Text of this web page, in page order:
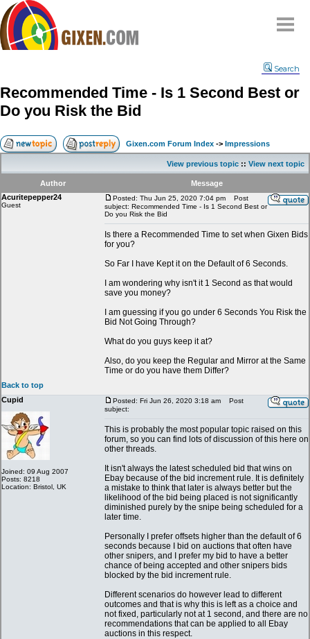
Compare
FAQ
Community
Contact
My Snipes
Search
Recommended Time - Is 1 Second Best or
Do you Risk the Bid
Gixen.com Forum Index -> Impressions
View previous topic :: View next topic
Author
Message
Acuritepepper24
Guest
Posted: Thu Jun 25, 2020 7:04 pm
Post
subject: Recommended Time - Is 1 Second Best or
Do you Risk the Bid
Is there a Recommended Time to set when Gixen Bids
for you?
So Far I have Kept it on the Default of 6 Seconds.
I am wondering why isn't it 1 Second as that would
save you money?
I am guessing if you go under 6 Seconds You Risk the
Bid Not Going Through?
What do you guys keep it at?
Also, do you keep the Regular and Mirror at the Same
Time or do you have them Differ?
Back to top
Cupid
Joined: 09 Aug 2007
Posts: 8218
Location: Bristol, UK
Posted: Fri Jun 26, 2020 3:18 am
Post
subject:
This is probably the most popular topic raised on this
forum, so you can find lots of discussion of this here on
other threads.
It isn't always the latest scheduled bid that wins on
Ebay because of the bid increment rule. It is definitely
a mistake to think that later is always better but the
likelihood of the bid being placed is not significantly
diminished purely by the snipe being scheduled for a
later time.
Personally I prefer offsets higher than the default of 6
seconds because I bid on auctions that often have
other snipers, and I prefer my bid to have a better
chance of being accepted and other snipers bids
blocked by the bid increment rule.
Different scenarios do however lead to different
outcomes and that is why this is left as a choice and
not fixed, particularly not at 1 second, and there are no
recommendations that can be applied to all Ebay
auctions in this respect.